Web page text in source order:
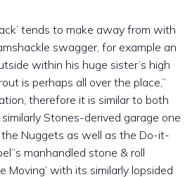
tends to make away from with
swagger, for example an
within his huge sister’s high
is perhaps all over the place,”
therefore it is similar to both
Stones-derived garage one
Nuggets as well as the Do-it-
manhandled stone & roll
Moving’ with its similarly lopsided